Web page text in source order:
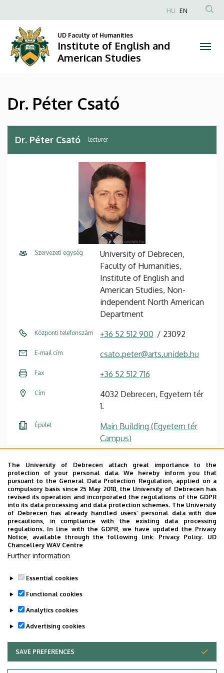
Péter
Csató
Institute
of
English
and
to
content
Anonim
fiók
HU EN
UD Faculty of Humanities
Institute of English and
American Studies
Dr. Péter Csató
Dr. Péter Csató lecturer
Szervezeti egység
University of Debrecen,
Faculty of Humanities,
Institute of English and
American Studies, Non-
independent North American
Department
Központi telefonszám +36 52 512 900 23092
E-mail cím csato.peter@arts.unideb.hu
Fax +36 52 512 716
Cím
4032 Debrecen, Egyetem tér
1.
Épület
Main Building (Egyetem tér
Campus)
Weboldal
Szervezeti weboldal
Weboldal
Tudóstér profil
Leírás
Személyes profil / Personal profile
The University of Debrecen attach great importance to the
protection of your personal data. We hereby inform you that
pursuant to the General Data Protection Regulation, applied on a
compulsory basis since 25 May 2018, the University of Debrecen has
revised its operation and incorporated the regulations of the GDPR
into its data processing and data protection schemes. The University
of Debrecen has already handled users’ personal data with due
precautions, in compliance with the existing data processing
regulations. In line with the GDPR, we have updated the Privacy
Notice, available through the following link: Privacy Policy. UD
Chancellery WAV Centre
Further information
Essential cookies
Functional cookies
Analytics cookies
Advertising cookies
SAVE PREFERENCES
WITHDRAW CONSENT